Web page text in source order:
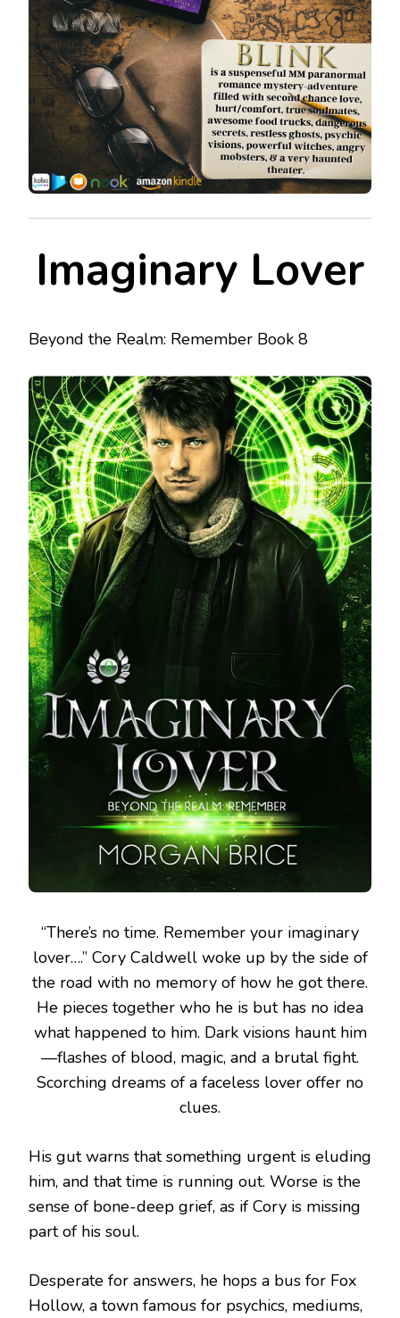
Imaginary Lover
Beyond the Realm: Remember Book 8
“There’s no time. Remember your imaginary
lover….”Cory Caldwell woke up by the side of
the road with no memory of how he got there.
He pieces together who he is but has no idea
what happened to him. Dark visions haunt him
—flashes of blood, magic, and a brutal fight.
Scorching dreams of a faceless lover offer no
clues.
His gut warns that something urgent is eluding
him, and that time is running out. Worse is the
sense of bone-deep grief, as if Cory is missing
part of his soul.
Desperate for answers, he hops a bus for Fox
Hollow, a town famous for psychics, mediums,